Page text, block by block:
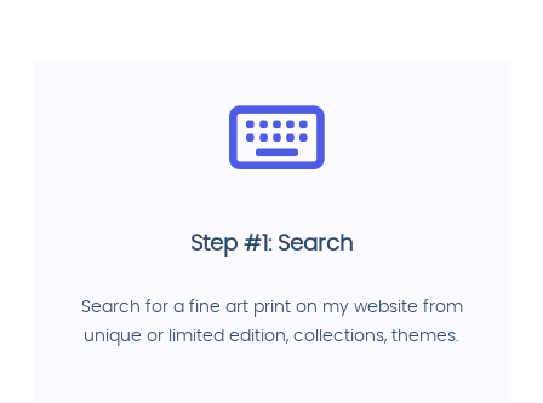
Step #1: Search
Search for a fine art print on my website from
unique or limited edition, collections, themes.